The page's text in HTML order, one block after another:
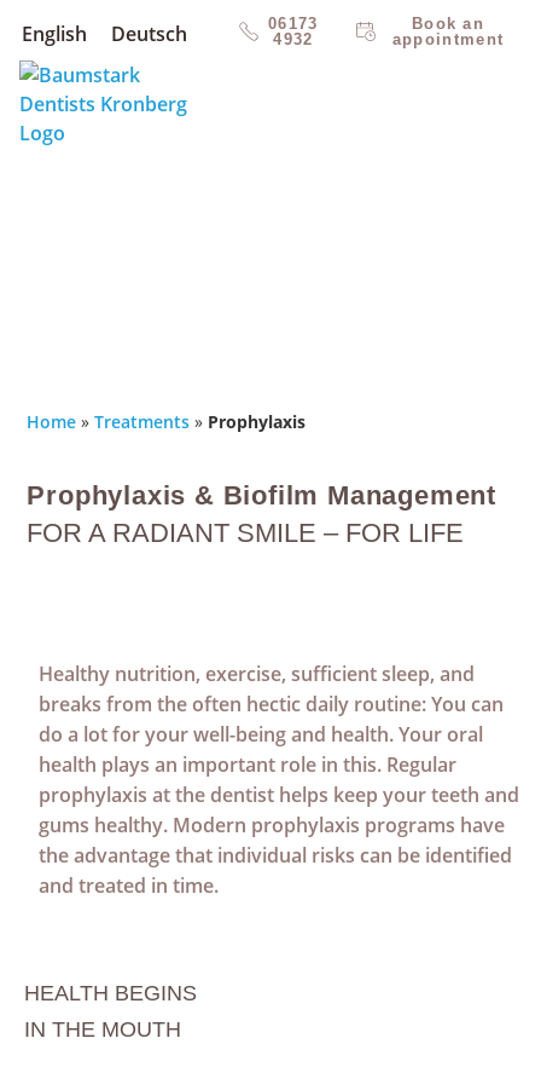
English Deutsch
06173
4932
Book an
appointment
Home »Treatments » Prophylaxis
Prophylaxis & Biofilm Management
FOR A RADIANT SMILE – FOR LIFE
Healthy nutrition, exercise, sufficient sleep, and
breaks from the often hectic daily routine: You can
do a lot for your well-being and health. Your oral
health plays an important role in this. Regular
prophylaxis at the dentist helps keep your teeth and
gums healthy. Modern prophylaxis programs have
the advantage that individual risks can be identified
and treated in time.
HEALTH BEGINS
IN THE MOUTH